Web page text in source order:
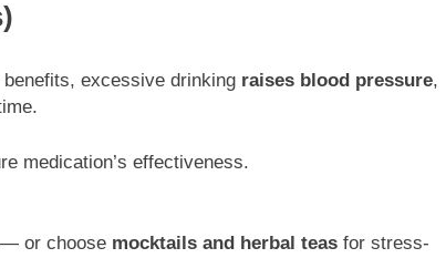
excessive drinking raises blood pressure,
medication’s effectiveness.
— or choose mocktails and herbal teas for stress-